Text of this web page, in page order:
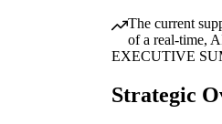
The current
of a real-time,
EXECUTIVE
Strategic